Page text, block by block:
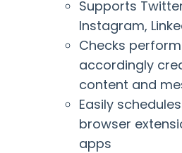
Supports
Instagram,
Checks
accordingly
content and
Easily
browser
apps